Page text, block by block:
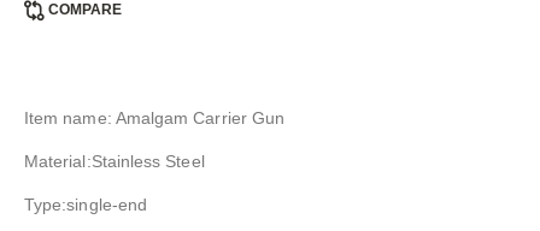
COMPARE
Item name: Amalgam Carrier Gun
Material:Stainless Steel
Type:single-end